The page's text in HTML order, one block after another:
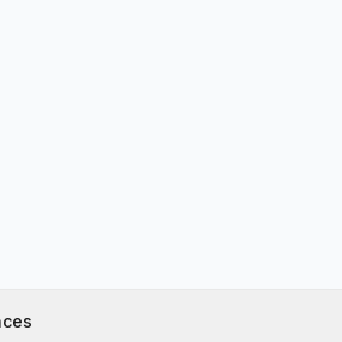
start with the AI disclosure